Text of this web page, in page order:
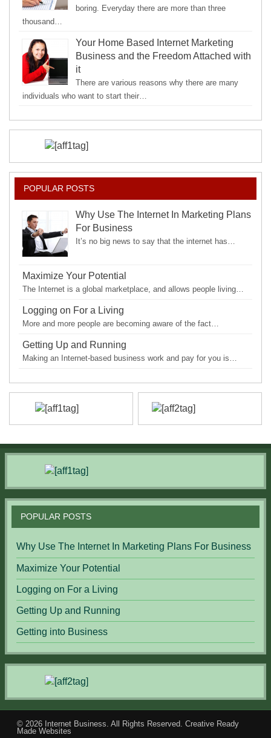
boring. Everyday there are more than three
thousand…
Your Home Based Internet Marketing
Business and the Freedom Attached with
it
There are various reasons why there are many
individuals who want to start their…
POPULAR POSTS
Why Use The Internet In Marketing Plans
For Business
It’s no big news to say that the internet has…
Maximize Your Potential
The Internet is a global marketplace, and allows people living…
Logging on For a Living
More and more people are becoming aware of the fact…
Getting Up and Running
Making an Internet-based business work and pay for you is…
POPULAR POSTS
Why Use The Internet In Marketing Plans For Business
Maximize Your Potential
Logging on For a Living
Getting Up and Running
Getting into Business
© 2026 Internet Business . All Rights Reserved.Creative Ready
Made Websites